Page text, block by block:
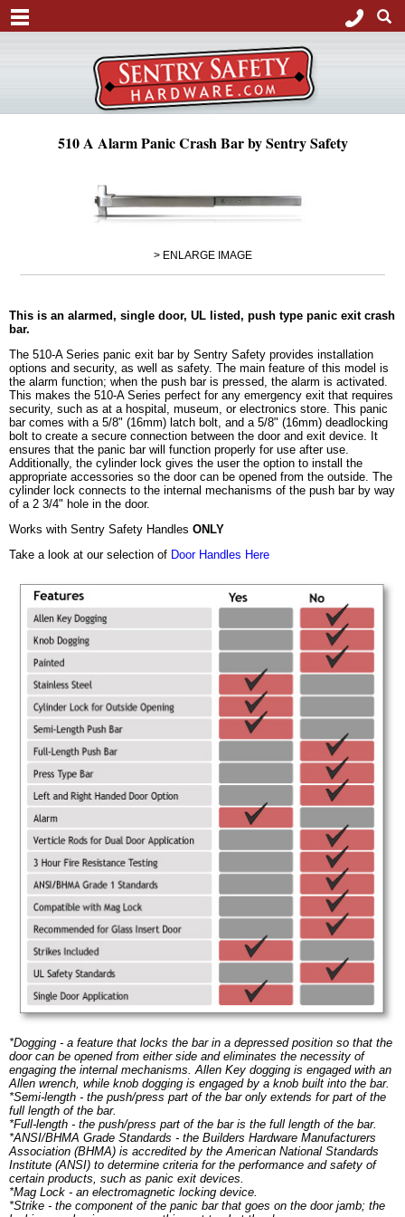
510 A Alarm Panic Crash Bar by Sentry Safety
> ENLARGE IMAGE
This is an alarmed, single door, UL listed, push type panic exit crash
bar.
The 510-A Series panic exit bar by Sentry Safety provides installation
options and security, as well as safety. The main feature of this model is
the alarm function; when the push bar is pressed, the alarm is activated.
This makes the 510-A Series perfect for any emergency exit that requires
security, such as at a hospital, museum, or electronics store. This panic
bar comes with a 5/8" (16mm) latch bolt, and a 5/8" (16mm) deadlocking
bolt to create a secure connection between the door and exit device. It
ensures that the panic bar will function properly for use after use.
Additionally, the cylinder lock gives the user the option to install the
appropriate accessories so the door can be opened from the outside. The
cylinder lock connects to the internal mechanisms of the push bar by way
of a 2 3/4" hole in the door.
Works with Sentry Safety Handles ONLY
Take a look at our selection of Door Handles Here
*Dogging - a feature that locks the bar in a depressed position so that the
door can be opened from either side and eliminates the necessity of
engaging the internal mechanisms. Allen Key dogging is engaged with an
Allen wrench, while knob dogging is engaged by a knob built into the bar.
*Semi-length - the push/press part of the bar only extends for part of the
full length of the bar.
*Full-length - the push/press part of the bar is the full length of the bar.
*ANSI/BHMA Grade Standards - the Builders Hardware Manufacturers
Association (BHMA) is accredited by the American National Standards
Institute (ANSI) to determine criteria for the performance and safety of
certain products, such as panic exit devices.
*Mag Lock - an electromagnetic locking device.
*Strike - the component of the panic bar that goes on the door jamb; the